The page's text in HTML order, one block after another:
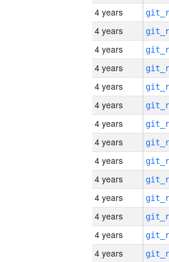
4 years
4 years
4 years
4 years
4 years
4 years
4 years
4 years
4 years
4 years
4 years
4 years
4 years
4 years